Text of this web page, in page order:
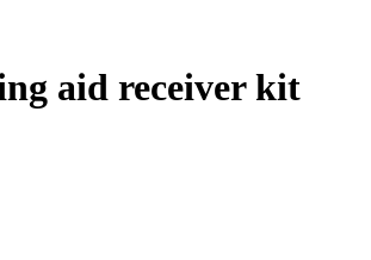
aid receiver kit